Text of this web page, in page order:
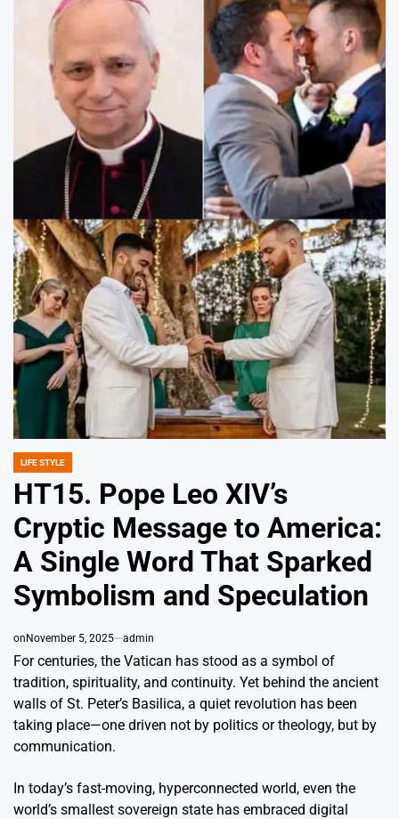
POSTED
LIFE STYLE
HT15. Pope Leo XIV’s
Cryptic Message to America:
A Single Word That Sparked
Symbolism and Speculation
on November 5, 2025 admin
For centuries, the Vatican has stood as a symbol of
tradition, spirituality, and continuity. Yet behind the ancient
walls of St. Peter’s Basilica, a quiet revolution has been
taking place—one driven not by politics or theology, but by
communication.
In today’s fast-moving, hyperconnected world, even the
world’s smallest sovereign state has embraced digital